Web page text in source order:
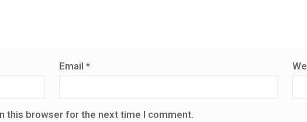
Email*
this browser for the next time I comment.